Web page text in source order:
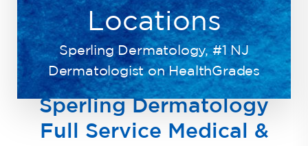
Locations
Sperling Dermatology, #1 NJ
Dermatologist on HealthGrades
HOME ABOUT HOURS LOCATION
Sperling Dermatology
Full Service Medical &